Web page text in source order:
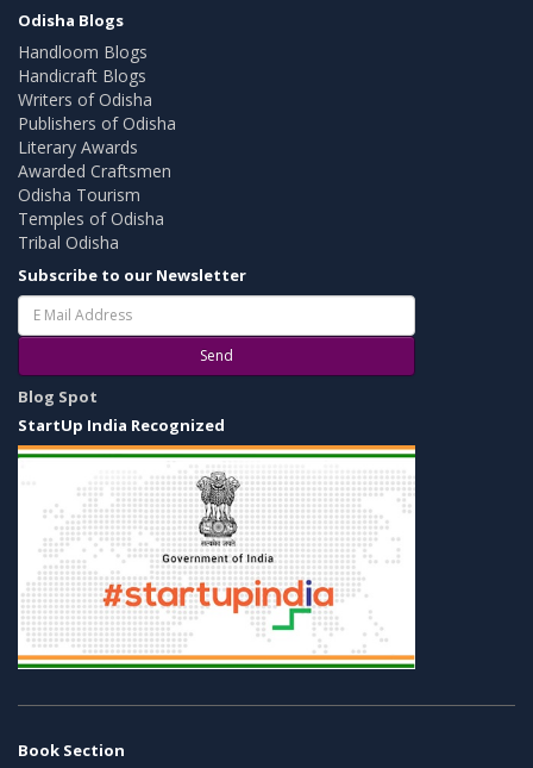
Odisha Blogs
Handloom Blogs
Handicraft Blogs
Writers of Odisha
Publishers of Odisha
Literary Awards
Awarded Craftsmen
Odisha Tourism
Temples of Odisha
Tribal Odisha
Subscribe to our Newsletter
Send
Blog Spot
StartUp India Recognized
Book Section